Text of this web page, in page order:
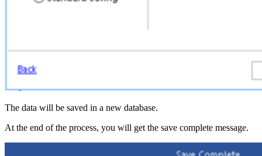
The data will be saved in a new database.
At the end of the process, you will get the save complete message.